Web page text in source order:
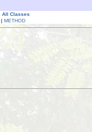
All Classes
| METHOD